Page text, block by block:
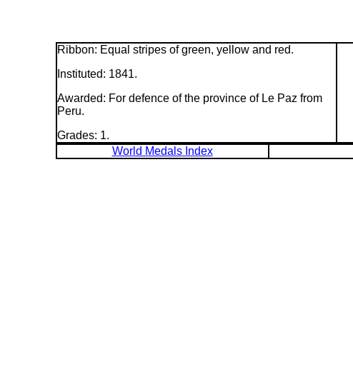
Ribbon: Equal stripes of green, yellow and red.
Instituted: 1841.
Awarded: For defence of the province of Le Paz from
Peru.
Grades: 1.
World Medals Index